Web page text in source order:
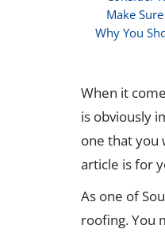
Make
Why You
When it
is obviously
one that you
article is for
As one of
roofing. You